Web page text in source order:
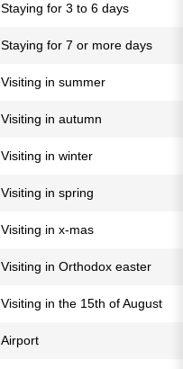
Staying for 3 to 6 days
Staying for 7 or more days
Visiting in summer
Visiting in autumn
Visiting in winter
Visiting in spring
Visiting in x-mas
Visiting in Orthodox easter
Visiting in the 15th of August
Airport